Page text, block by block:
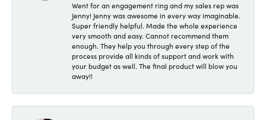
Went for an engagement ring and my sales rep was
Jenny! Jenny was awesome in every way imaginable.
Super friendly helpful. Made the whole experience
very smooth and easy. Cannot recommend them
enough. They help you through every step of the
process provide all kinds of support and work with
your budget as well. The final product will blow you
away!!